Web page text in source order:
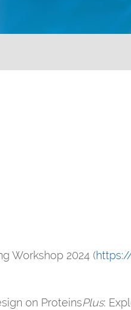
Workshop 2024 (
on ProteinsPlus: